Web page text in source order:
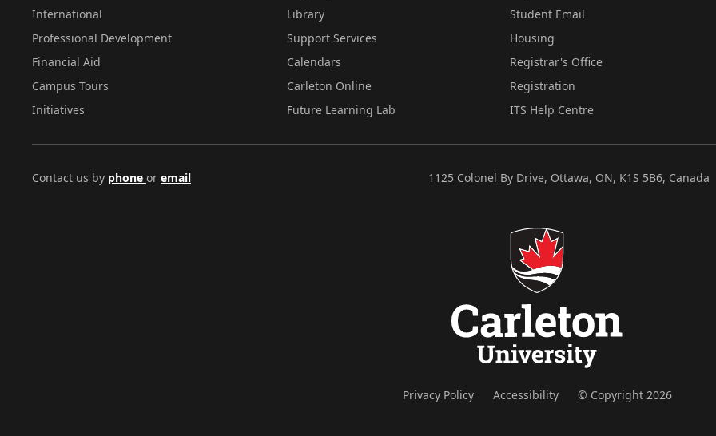
International
Professional Development
Financial Aid
Campus Tours
Initiatives
Library
Support Services
Calendars
Carleton Online
Future Learning Lab
Student Email
Housing
Registrar's Office
Registration
ITS Help Centre
Contact us by phone or email 1125 Colonel By Drive, Ottawa, ON, K1S 5B6, Canada
Privacy Policy Accessibility © Copyright 2026